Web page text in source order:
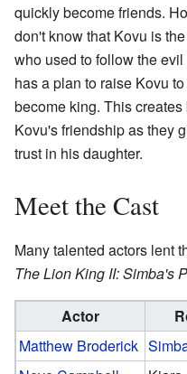
quickly become friends.
don't know that Kovu is
who used to follow the evil
has a plan to raise Kovu
become king. This
Kovu's friendship as they
trust in his daughter.
Meet the Cast
Many talented actors lent
The Lion King II: Simba's
Actor
Matthew Broderick